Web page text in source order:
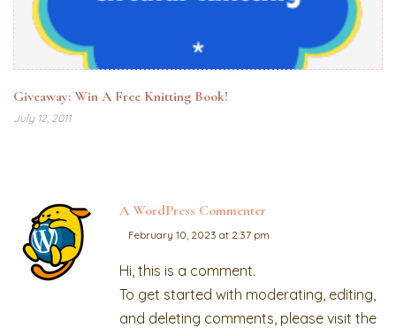
Giveaway: Win A Free Knitting Book!
July 12, 2011
A WordPress Commenter
February 10, 2023 at 2:37 pm
Hi, this is a comment.
To get started with moderating, editing,
and deleting comments, please visit the